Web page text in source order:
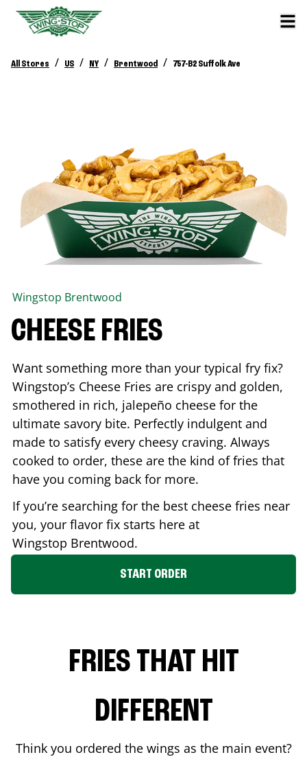
All Stores / US / NY / Brentwood / 757-B2 Suffolk Ave
Wingstop Brentwood
CHEESE FRIES
Want something more than your typical fry fix?
Wingstop’s Cheese Fries are crispy and golden,
smothered in rich, jalepeño cheese for the
ultimate savory bite. Perfectly indulgent and
made to satisfy every cheesy craving. Always
cooked to order, these are the kind of fries that
have you coming back for more.
If you’re searching for the best cheese fries near
you, your flavor fix starts here at
Wingstop Brentwood.
START ORDER
FRIES THAT HIT
DIFFERENT
Think you ordered the wings as the main event?